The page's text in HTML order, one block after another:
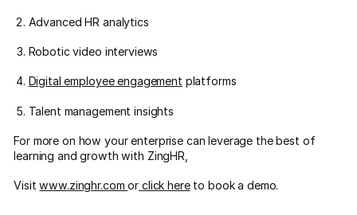
Advanced HR analytics
Robotic video interviews
Digital employee engagement platforms
Talent management insights
For more on how your enterprise can leverage the best of
learning and growth with ZingHR,
Visitwww.zinghr.comor click hereto book a demo.